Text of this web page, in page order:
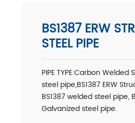
BS1387 ERW
STEEL PIPE
PIPE TYPE:Carbon Welded
steel pipe,BS1387 ERW
BS1387 welded steel pipe,
Galvanized steel pipe.